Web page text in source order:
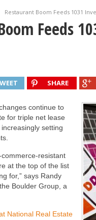
Quality Photos On MLSs
have the upper hand
Restaurant Boom Feeds 1031
Feeds
SHARE
continue to
for triple net lease
setting
resistant
at the top of the list
for,” says Randy
Boulder Group, a
National Real Estate